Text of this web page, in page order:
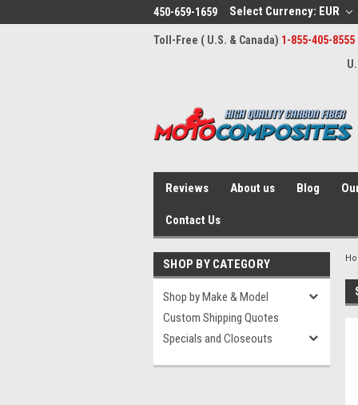
450-659-1659 Select Currency: EUR
Toll-Free ( U.S. & Canada) 1-855-405-8555
Reviews About us Blog
Contact Us
SHOP BY CATEGORY
Shop by Make & Model
Custom Shipping Quotes
Specials and Closeouts